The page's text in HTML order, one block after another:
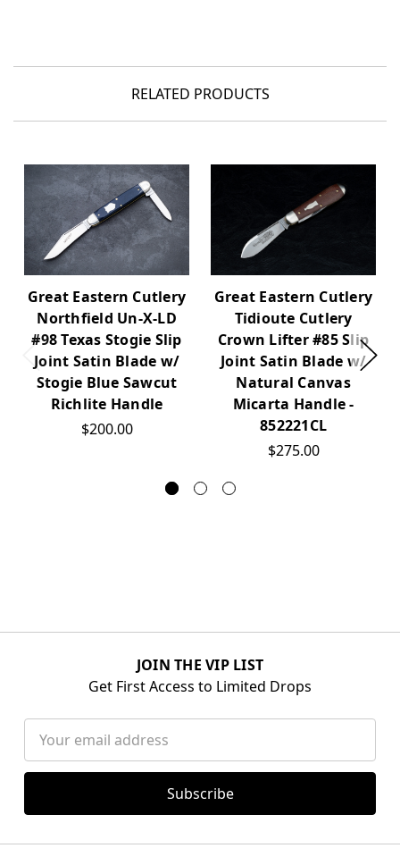
RELATED PRODUCTS
Great Eastern Cutlery
Northfield Un-X-LD
#98 Texas Stogie Slip
Joint Satin Blade w/
Stogie Blue Sawcut
Richlite Handle
$200.00
Great Eastern Cutlery
Tidioute Cutlery
Crown Lifter #85 Slip
Joint Satin Blade w/
Natural Canvas
Micarta Handle -
852221CL
$275.00
JOIN THE VIP LIST
Get First Access to Limited Drops
Address